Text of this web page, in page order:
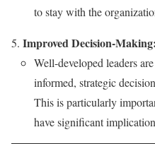
to stay with the
Improved Decision-Making:
Well-developed leaders
informed, strategic
This is particularly
have significant